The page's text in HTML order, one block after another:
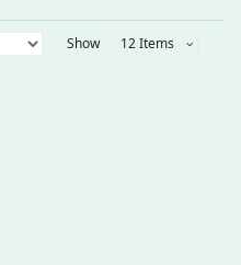
Show 12 Items